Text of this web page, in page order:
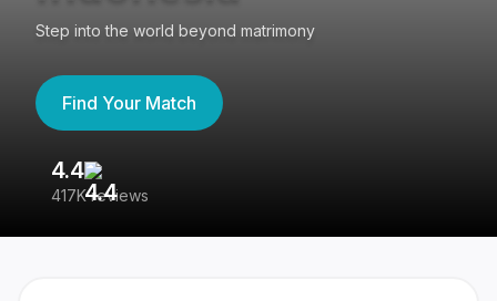
Step into the world beyond matrimony
Find Your Match
4.4
417K reviews